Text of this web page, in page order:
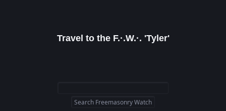
Travel to the F.·.W.·. 'Tyler'